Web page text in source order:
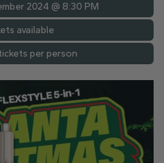
2024 @ 8:30 PM
available
per person